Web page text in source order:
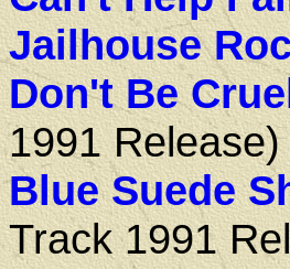
Jailhouse
Don't Be
1991 Release)
Blue Suede
Track 1991